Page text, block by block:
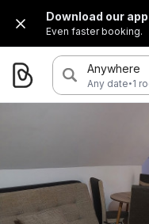
Download our app
Even faster booking.
Anywhere
Any date·1